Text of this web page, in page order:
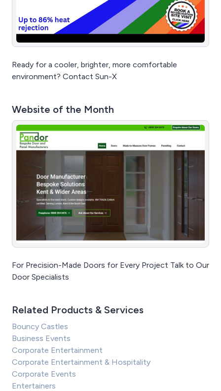
Ready for a cooler, brighter, more comfortable
environment? Contact Sun-X
Website of the Month
For Precision-Made Doors for Every Project Talk to Our
Door Specialists
Related Products & Services
Bouncy Castles
Business Events
Corporate Entertainment
Corporate Entertainment & Hospitality
Corporate Events
Entertainers